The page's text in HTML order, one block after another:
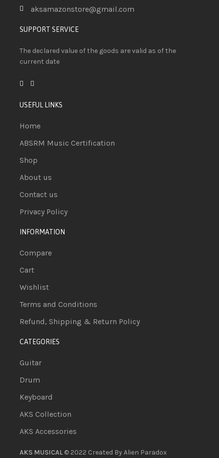
aksamazonstore@gmail.com
SUPPORT SERVICE
The declared value of the goods are valid as of the
current date
USEFUL LINKS
Home
ABSRM Music Certification
Shop
About us
Contact us
Privacy Policy
INFORMATION
Compare
Cart
Wishlist
Terms and Conditions
Refund, Shipping & Return Policy
CATEGORIES
Guitar
Drum
Keyboard
AKS Collection
AKS Accessories
AKS MUSICAL© 2022 Created ByAlien Paradox